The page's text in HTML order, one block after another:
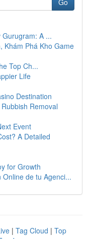
Go
A ...
Khám Phá Kho Game
Top Ch...
Life
Destination
Removal
Event
A Detailed
for Growth
de tu Agenci...
| Tag Cloud | Top